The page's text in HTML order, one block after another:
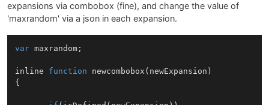
expansions via combobox (fine), and change the value of
'maxrandom' via a json in each expansion.
var maxrandom;
inline function newcombobox ( newExpansion
{